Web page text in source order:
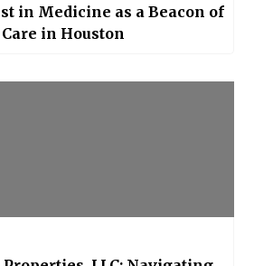
in Medicine as a Beacon of
in Houston